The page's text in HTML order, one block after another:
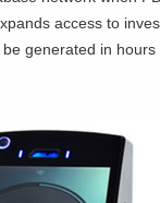
access to
generated in